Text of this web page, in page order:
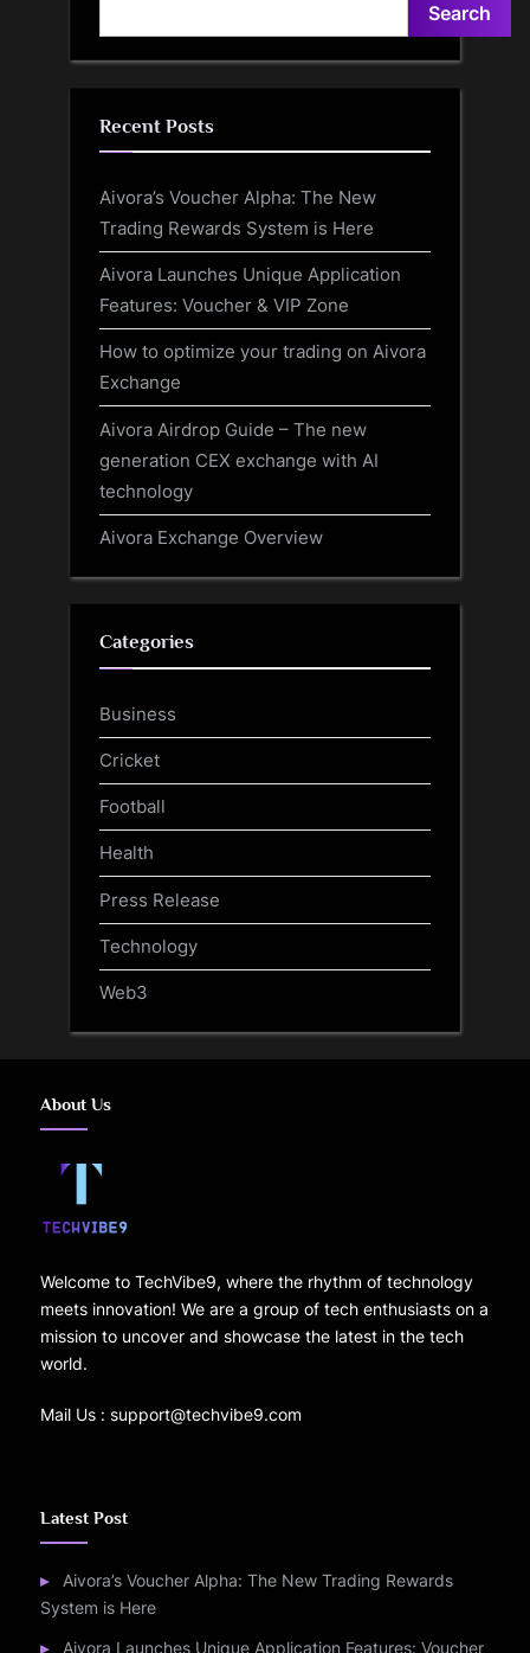
Search
Recent Posts
Aivora’s Voucher Alpha: The New
Trading Rewards System is Here
Aivora Launches Unique Application
Features: Voucher & VIP Zone
How to optimize your trading on Aivora
Exchange
Aivora Airdrop Guide – The new
generation CEX exchange with AI
technology
Aivora Exchange Overview
Categories
Business
Cricket
Football
Health
Press Release
Technology
Web3
About Us
Welcome to TechVibe9, where the rhythm of technology
meets innovation! We are a group of tech enthusiasts on a
mission to uncover and showcase the latest in the tech
world.
Mail Us : support@techvibe9.com
Latest Post
Aivora’s Voucher Alpha: The New Trading Rewards
System is Here
Aivora Launches Unique Application Features: Voucher